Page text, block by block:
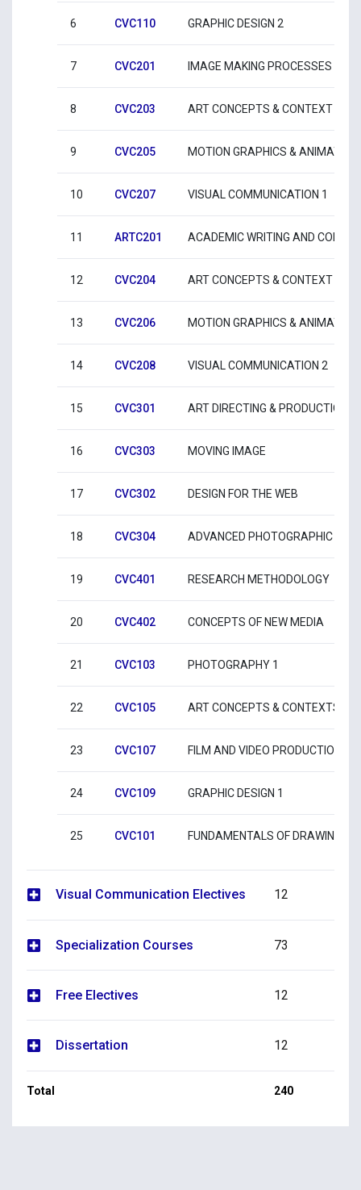
6 CVC110 GRAPHIC DESIGN 2
7 CVC201 IMAGE MAKING PROCESSES 1
8 CVC203 ART CONCEPTS & CONTEXT 3
9 CVC205 MOTION GRAPHICS &
10 CVC207 VISUAL COMMUNICATION 1
11 ARTC201 ACADEMIC WRITING AND
12 CVC204 ART CONCEPTS & CONTEXT 4
13 CVC206 MOTION GRAPHICS &
14 CVC208 VISUAL COMMUNICATION 2
15 CVC301 ART DIRECTING & PRODUCTION
16 CVC303 MOVING IMAGE
17 CVC302 DESIGN FOR THE WEB
18 CVC304 ADVANCED PHOTOGRAPHIC
19 CVC401 RESEARCH METHODOLOGY
20 CVC402 CONCEPTS OF NEW MEDIA
21 CVC103 PHOTOGRAPHY 1
22 CVC105 ART CONCEPTS & CONTEXTS 1
23 CVC107 FILM AND VIDEO PRODUCTION 1
24 CVC109 GRAPHIC DESIGN 1
25 CVC101 FUNDAMENTALS OF DRAWING 1
Visual Communication Electives 12
Specialization Courses 73
Free Electives 12
Dissertation 12
Total 240